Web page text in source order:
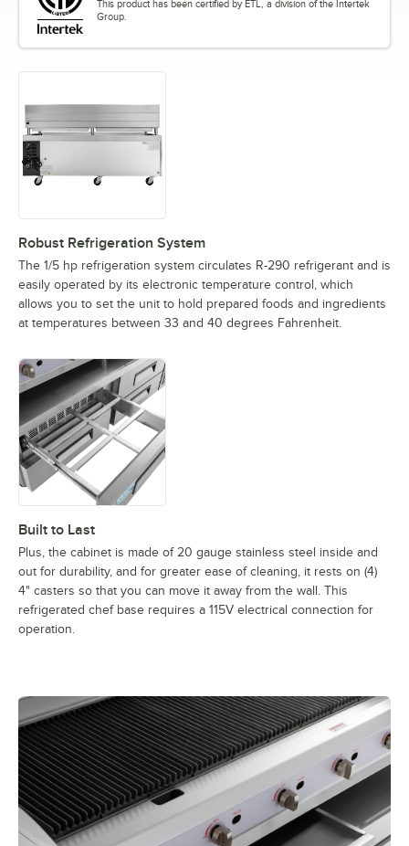
This product has been certified by ETL, a division of the Intertek
Group.
Robust Refrigeration System
The 1/5 hp refrigeration system circulates R-290 refrigerant and is
easily operated by its electronic temperature control, which
allows you to set the unit to hold prepared foods and ingredients
at temperatures between 33 and 40 degrees Fahrenheit.
Built to Last
Plus, the cabinet is made of 20 gauge stainless steel inside and
out for durability, and for greater ease of cleaning, it rests on (4)
4" casters so that you can move it away from the wall. This
refrigerated chef base requires a 115V electrical connection for
operation.